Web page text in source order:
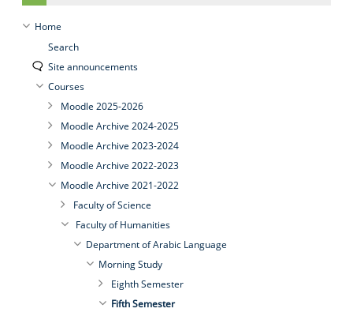
Home
Search
Site announcements
Courses
Moodle 2025-2026
Moodle Archive 2024-2025
Moodle Archive 2023-2024
Moodle Archive 2022-2023
Moodle Archive 2021-2022
Faculty of Science
Faculty of Humanities
Department of Arabic Language
Morning Study
Eighth Semester
Fifth Semester